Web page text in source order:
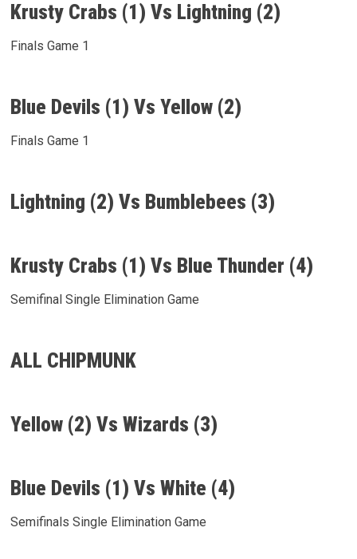
Krusty Crabs (1) Vs Lightning (2)
Finals Game 1
Blue Devils (1) Vs Yellow (2)
Finals Game 1
Lightning (2) Vs Bumblebees (3)
Krusty Crabs (1) Vs Blue Thunder (4)
Semifinal Single Elimination Game
ALL CHIPMUNK
Yellow (2) Vs Wizards (3)
Blue Devils (1) Vs White (4)
Semifinals Single Elimination Game